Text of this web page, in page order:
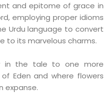
and epitome of grace in
employing proper idioms
Urdu language to convert
to its marvelous charms.
in the tale to one more
Eden and where flowers
expanse.